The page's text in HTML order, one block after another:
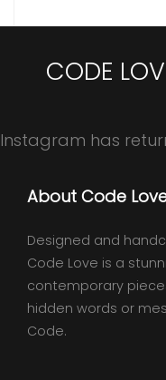
CODE
Instagram has
About Code
Designed and
Code Love is a
contemporary
hidden words or
Code.